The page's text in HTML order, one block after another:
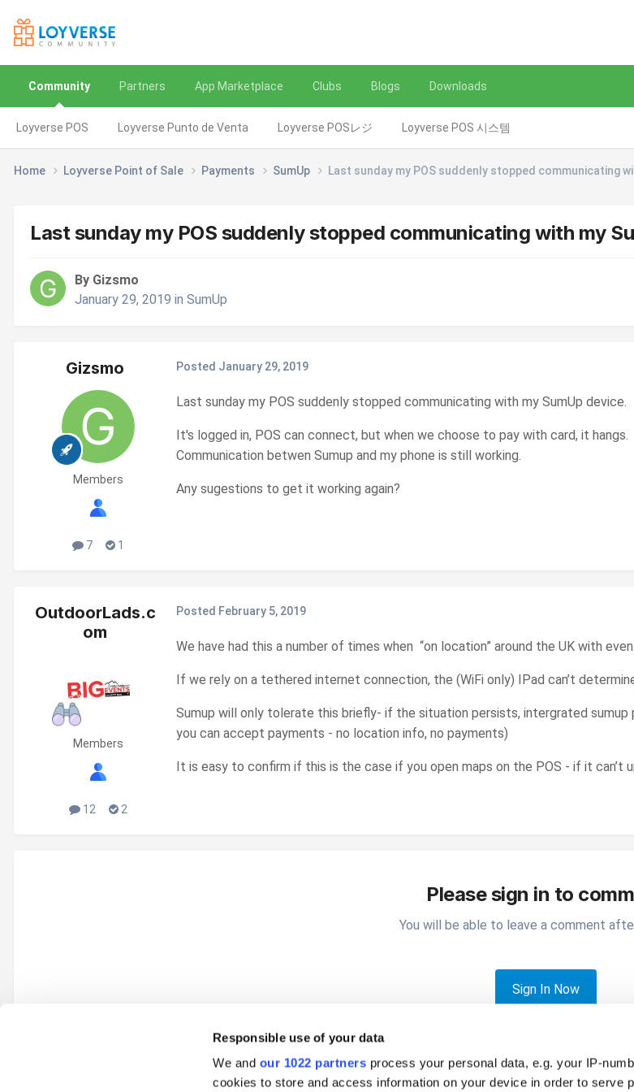
Responsible use of your data
We and our 1022 partners process your personal data, e.g. your IP-
cookies to store and access information on your device in order to serve
Community
Loyverse POS Loyverse Punto de Venta Loyverse POSレジ Loyverse POS 시스템
Partners App Marketplace Clubs Blogs Downloads
Home Loyverse Point of Sale Payments SumUp Last sunday my POS suddenly stopped communicating
Last sunday my POS suddenly stopped communicating with my
By Gizsmo
January 29, 2019 in SumUp
Gizsmo
Members
7 1
Posted January 29, 2019
Last sunday my POS suddenly stopped communicating with my SumUp device.
It's logged in, POS can connect, but when we choose to pay with card, it hangs.
Communication betwen Sumup and my phone is still working.
Any sugestions to get it working again?
OutdoorLads.c
om
Members
12 2
Posted February 5, 2019
We have had this a number of times when “on location” around the UK with
If we rely on a tethered internet connection, the (WiFi only) IPad can’t
Sumup will only tolerate this briefly- if the situation persists, intergrated
you can accept payments - no location info, no payments)
It is easy to confirm if this is the case if you open maps on the POS - if it can’t
Please sign in to
You will be able to leave a comment
Sign In Now